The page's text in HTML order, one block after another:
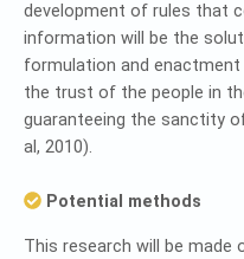
development of rules that
information will be the
formulation and
the trust of the people in
guaranteeing the sanctity
al, 2010).
Potential methods
This research will be